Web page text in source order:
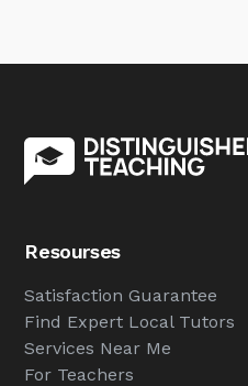
Resourses
Satisfaction Guarantee
Find Expert Local Tutors
Services Near Me
For Teachers